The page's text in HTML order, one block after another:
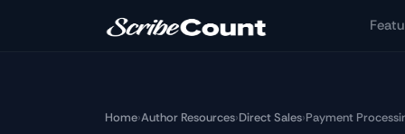
Home›Author Resources›Direct Sales›Payment